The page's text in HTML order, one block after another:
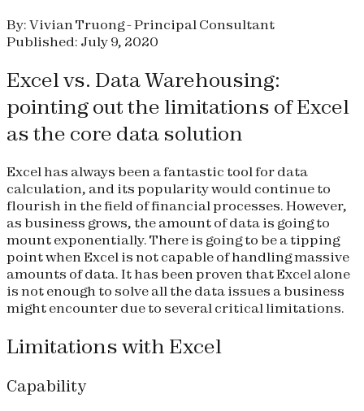
By: Vivian Truong - Principal Consultant
Published: July 9, 2020
Excel vs. Data Warehousing:
pointing out the limitations of Excel
as the core data solution
Excel has always been a fantastic tool for data
calculation, and its popularity would continue to
flourish in the field of financial processes. However,
as business grows, the amount of data is going to
mount exponentially. There is going to be a tipping
point when Excel is not capable of handling massive
amounts of data. It has been proven that Excel alone
is not enough to solve all the data issues a business
might encounter due to several critical limitations.
Limitations with Excel
Capability